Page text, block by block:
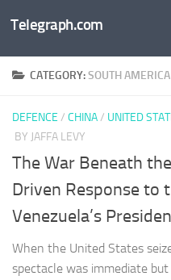
Skip to content
Telegraph.com
CATEGORY:SOUTH AMERICA
DEFENCE / CHINA/ UNITED
BY JAFFA LEVY
The War Beneath
Driven Response to
Venezuela’s
When the United States
spectacle was immediate